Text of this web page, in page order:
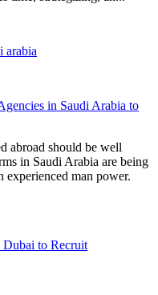
in Saudi Arabia to
abroad should be well
in Saudi Arabia are being
man power.